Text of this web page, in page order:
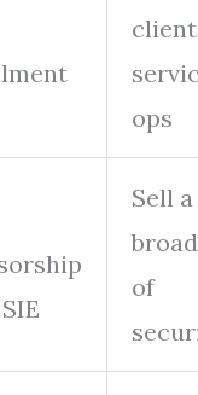
client
ops
Sell a
of